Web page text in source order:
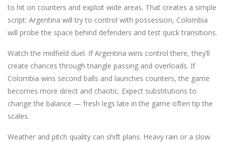
to hit on counters and exploit wide areas. That creates a simple
script: Argentina will try to control with possession, Colombia
will probe the space behind defenders and test quick transitions.
Watch the midfield duel. If Argentina wins control there, they’ll
create chances through triangle passing and overloads. If
Colombia wins second balls and launches counters, the game
becomes more direct and chaotic. Expect substitutions to
change the balance — fresh legs late in the game often tip the
scales.
Weather and pitch quality can shift plans. Heavy rain or a slow